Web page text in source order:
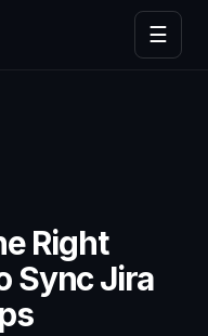
☰
Right
Sync Jira